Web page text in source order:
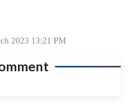
2023 13:21 PM